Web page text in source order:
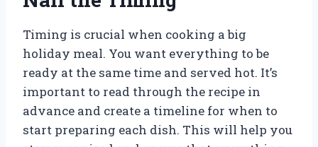
Timing is crucial when cooking a big
holiday meal. You want everything to be
ready at the same time and served hot. It’s
important to read through the recipe in
advance and create a timeline for when to
start preparing each dish. This will help you